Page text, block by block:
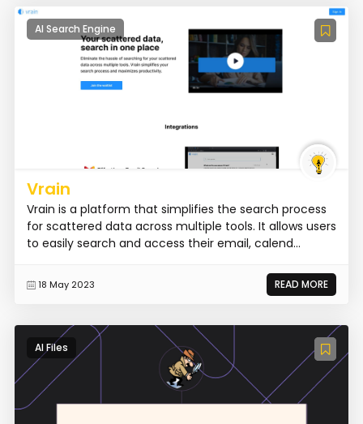
AI Search Engine
Vrain
Vrain is a platform that simplifies the search process
for scattered data across multiple tools. It allows users
to easily search and access their email, calend...
18 May 2023 READ MORE
AI Files